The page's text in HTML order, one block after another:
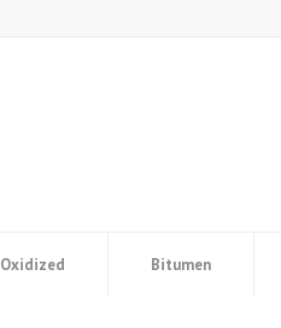
Oxidized Bitumen